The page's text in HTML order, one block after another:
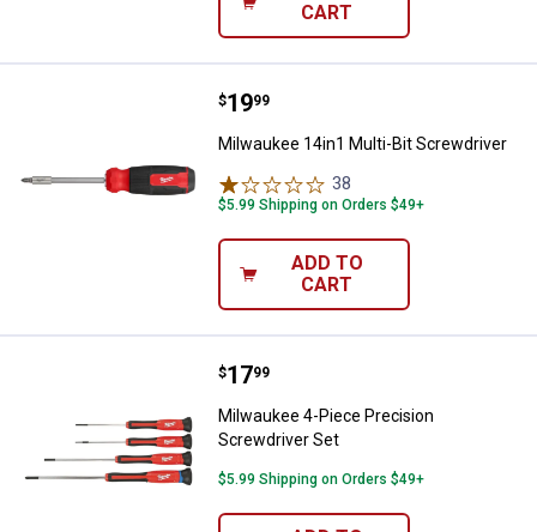
CART
Milwaukee 14in1 Multi-Bit
Price:
$19
. 99
Milwaukee 14in1 Multi-Bit Screwdriver
38
$5.99 Shipping on Orders $49+
ADD TO
CART
Milwaukee 4-Piece Precision
Price:
$17
. 99
Milwaukee 4-Piece Precision
Screwdriver Set
$5.99 Shipping on Orders $49+